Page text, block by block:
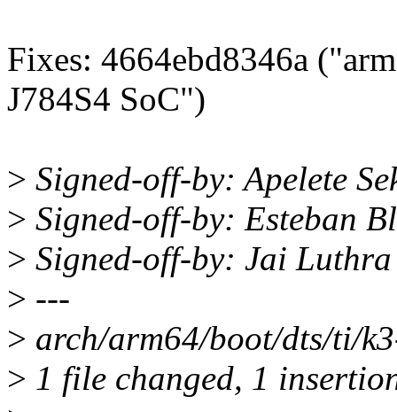
Fixes: 4664ebd8346a
J784S4 SoC")
> Signed-off-by: Apelete
> Signed-off-by: Esteban
> Signed-off-by: Jai
> ---
> arch/arm64/boot/dts/ti/
> 1 file changed, 1